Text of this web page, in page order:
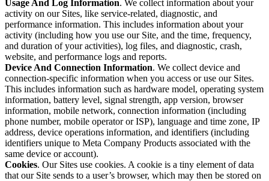
Usage And Log Information. We collect information about your
activity on our Sites, like service-related, diagnostic, and
performance information. This includes information about your
activity (including how you use our Site, and the time, frequency,
and duration of your activities), log files, and diagnostic, crash,
website, and performance logs and reports.
Device And Connection Information. We collect device and
connection-specific information when you access or use our Sites.
This includes information such as hardware model, operating system
information, battery level, signal strength, app version, browser
information, mobile network, connection information (including
phone number, mobile operator or ISP), language and time zone, IP
address, device operations information, and identifiers (including
identifiers unique to Meta Company Products associated with the
same device or account).
Cookies. Our Sites use cookies. A cookie is a tiny element of data
that our Site sends to a user’s browser, which may then be stored on